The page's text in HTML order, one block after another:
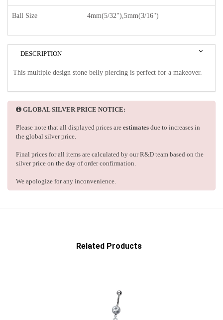
Ball Size 4mm(5/32"),5mm(3/16")
DESCRIPTION
This multiple design stone belly piercing is perfect for a makeover.
GLOBAL SILVER PRICE NOTICE:
Please note that all displayed prices are estimates due to increases in
the global silver price.
Final prices for all items are calculated by our R&D team based on the
silver price on the day of order confirmation.
We apologize for any inconvenience.
Related Products